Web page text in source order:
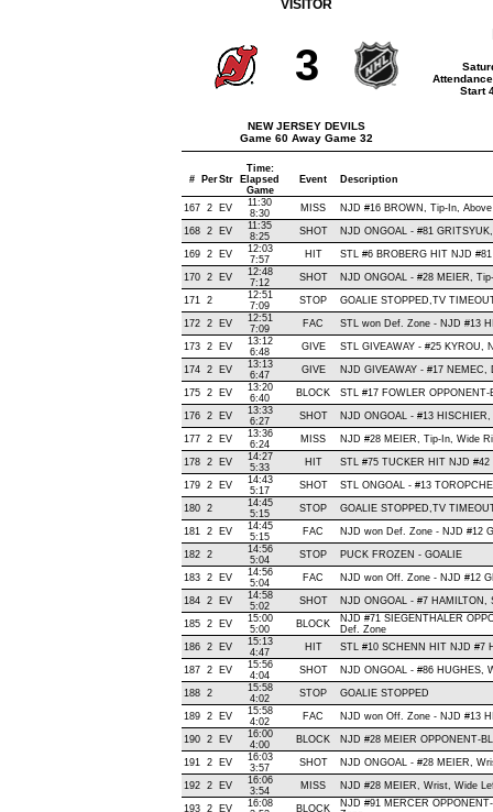
VISITOR
3
NEW JERSEY DEVILS
Game 60 Away Game 32
Start
# PerStr
Time:
Elapsed
Game
Event Description
167 2 EV
11:30
8:30
MISS NJD #16 BROWN, Tip-In,
168 2 EV
11:35
8:25
SHOT NJD ONGOAL - #81
169 2 EV
12:03
7:57
HIT STL #6 BROBERG HIT NJD
170 2 EV
12:48
7:12
SHOT NJD ONGOAL - #28 MEIER,
171 2
12:51
7:09
STOP GOALIE STOPPED,TV
172 2 EV
12:51
7:09
FAC STL won Def. Zone - NJD #13
173 2 EV
13:12
6:48
GIVE STL GIVEAWAY - #25 KYROU,
174 2 EV
13:13
6:47
GIVE NJD GIVEAWAY - #17 NEMEC,
175 2 EV
13:20
6:40
BLOCK STL #17 FOWLER
176 2 EV
13:33
6:27
SHOT NJD ONGOAL - #13
177 2 EV
13:36
6:24
MISS NJD #28 MEIER, Tip-In, Wide
178 2 EV
14:27
5:33
HIT STL #75 TUCKER HIT NJD #42
179 2 EV
14:43
5:17
SHOT STL ONGOAL - #13
180 2
14:45
5:15
STOP GOALIE STOPPED,TV
181 2 EV
14:45
5:15
FAC NJD won Def. Zone - NJD #12
182 2
14:56
5:04
STOP PUCK FROZEN - GOALIE
183 2 EV
14:56
5:04
FAC NJD won Off. Zone - NJD #12
184 2 EV
14:58
5:02
SHOT NJD ONGOAL - #7
185 2 EV
15:00
5:00
BLOCK
NJD #71 SIEGENTHALER
Def. Zone
186
2 EV
15:13
4:47
HIT STL #10 SCHENN HIT NJD #7
187 2 EV
15:56
4:04
SHOT NJD ONGOAL - #86 HUGHES,
188 2
15:58
4:02
STOP GOALIE STOPPED
189 2 EV
15:58
4:02
FAC NJD won Off. Zone - NJD #13
190 2 EV
16:00
4:00
BLOCK NJD #28 MEIER OPPONENT-
191 2 EV
16:03
3:57
SHOT NJD ONGOAL - #28 MEIER,
192 2 EV
16:06
3:54
MISS NJD #28 MEIER, Wrist, Wide
193 2 EV
16:08
BLOCK
NJD #91 MERCER